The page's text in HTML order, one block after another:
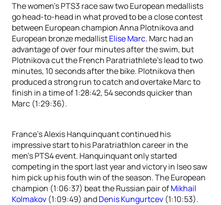
The women’s PTS3 race saw two European medallists
go head-to-head in what proved to be a close contest
between European champion Anna Plotnikova and
European bronze medallistElise Marc. Marc had an
advantage of over four minutes after the swim, but
Plotnikova cut the French Paratriathlete’s lead to two
minutes, 10 seconds after the bike. Plotnikova then
produced a strong run to catch and overtake Marc to
finish in a time of 1:28:42, 54 seconds quicker than
Marc (1:29:36).
France’s Alexis Hanquinquant continued his
impressive start to his Paratriathlon career in the
men’s PTS4 event. Hanquinquant only started
competing in the sport last year and victory in Iseo saw
him pick up his fouth win of the season. The European
champion (1:06:37) beat the Russian pair ofMikhail
Kolmakov (1:09:49) andDenis Kungurtcev (1:10:53).